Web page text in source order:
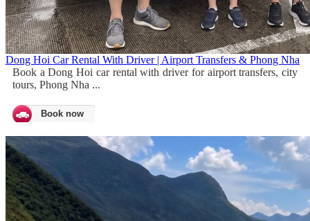
Dong Hoi Car Rental With Driver | Airport Transfers & Phong Nha
Book a Dong Hoi car rental with driver for airport transfers, city
tours, Phong Nha ...
Book now